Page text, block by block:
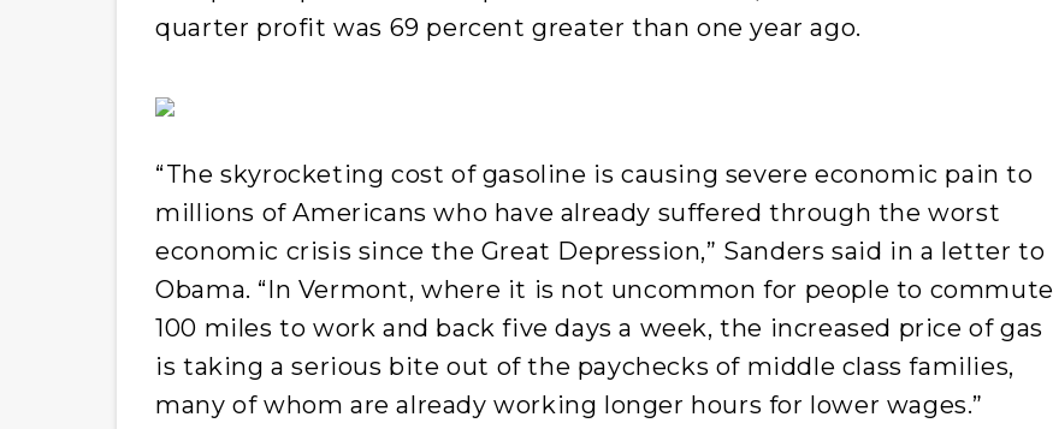
quarter profit was 69 percent greater than one year ago.
“The skyrocketing cost of gasoline is causing severe economic pain to
millions of Americans who have already suffered through the worst
economic crisis since the Great Depression,” Sanders said in a letter to
Obama. “In Vermont, where it is not uncommon for people to commute
100 miles to work and back five days a week, the increased price of gas
is taking a serious bite out of the paychecks of middle class families,
many of whom are already working longer hours for lower wages.”